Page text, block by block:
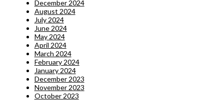
December 2024
August 2024
July 2024
June 2024
May 2024
April 2024
March 2024
February 2024
January 2024
December 2023
November 2023
October 2023